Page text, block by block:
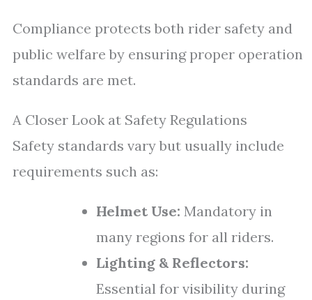
Compliance protects both rider safety and
public welfare by ensuring proper operation
standards are met.
A Closer Look at Safety Regulations
Safety standards vary but usually include
requirements such as:
Helmet Use: Mandatory in
many regions for all riders.
Lighting & Reflectors:
Essential for visibility during